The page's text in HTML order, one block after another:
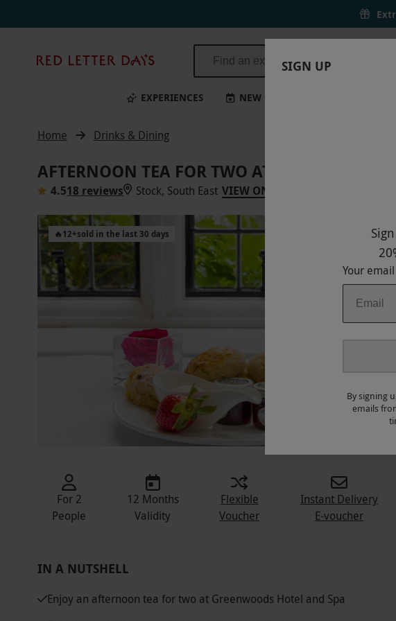
Days
EXPERIENCES NEW
Home Drinks & Dining
AFTERNOON TEA FOR TWO AT GREENWOODS
4.518 reviews Stock, South East VIEW ON MAP
🔥12+sold in the last 30 days
For 2
People
12 Months
Validity
Flexible
Voucher
Instant Delivery
E-voucher
IN A NUTSHELL
Enjoy an afternoon tea for two at Greenwoods Hotel and Spa
SIGN UP
Your email
By signing
emails